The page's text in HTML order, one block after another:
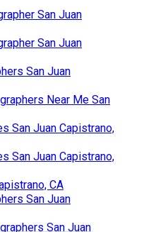
San Juan
San Juan
San Juan
Near Me San
San Juan Capistrano,
San Juan Capistrano,
CA
San Juan
San Juan